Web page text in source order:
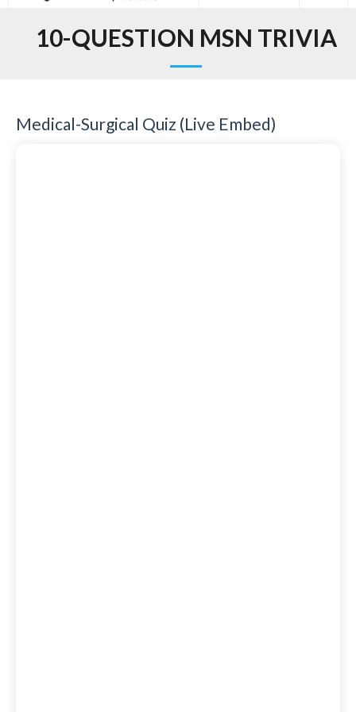
10-QUESTION MSN TRIVIA
Medical-Surgical Quiz (Live Embed)